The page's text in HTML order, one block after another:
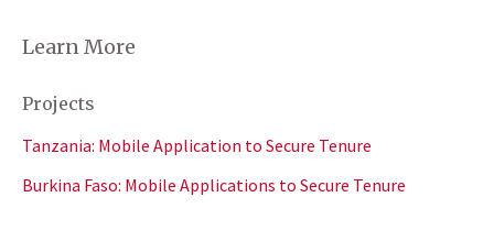
Learn More
Projects
Tanzania: Mobile Application to Secure Tenure
Burkina Faso: Mobile Applications to Secure Tenure